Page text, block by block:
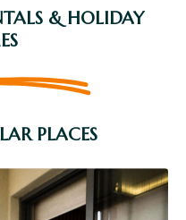
& HOLIDAY
PLACES